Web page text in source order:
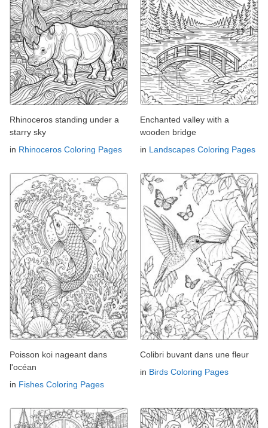
Rhinoceros standing under a
starry sky
in Rhinoceros Coloring Pages
Enchanted valley with a
wooden bridge
in Landscapes Coloring Pages
Poisson koi nageant dans
l'océan
in Fishes Coloring Pages
Colibri buvant dans une fleur
in Birds Coloring Pages